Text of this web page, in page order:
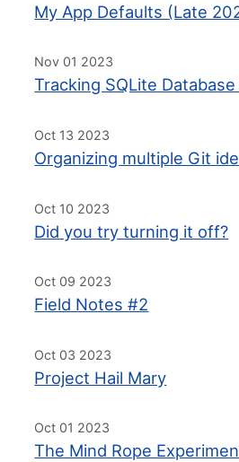
My App Defaults (Late
Nov 01 2023
Tracking SQLite
Oct 13 2023
Organizing multiple Git
Oct 10 2023
Did you try turning it off?
Oct 09 2023
Field Notes #2
Oct 03 2023
Project Hail Mary
Oct 01 2023
The Mind Rope